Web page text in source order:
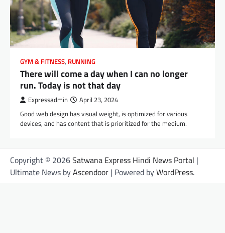
GYM & FITNESS, RUNNING
There will come a day when I can no longer
run. Today is not that day
Expressadmin April 23, 2024
Good web design has visual weight, is optimized for various
devices, and has content that is prioritized for the medium.
Copyright © 2026Satwana Express Hindi News Portal |
Ultimate News byAscendoor | Powered byWordPress.